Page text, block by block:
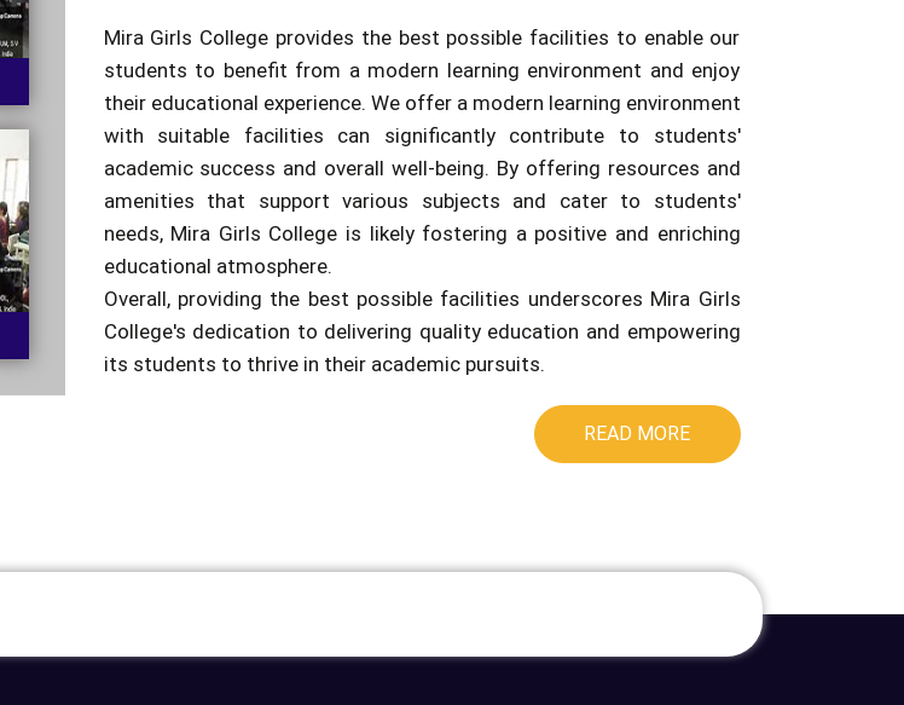
Mira Girls College provides the best possible facilities to enable our
students to benefit from a modern learning environment and enjoy
their educational experience. We offer a modern learning environment
with suitable facilities can significantly contribute to students'
academic success and overall well-being. By offering resources and
amenities that support various subjects and cater to students'
needs, Mira Girls College is likely fostering a positive and enriching
educational atmosphere.
Overall, providing the best possible facilities underscores Mira Girls
College's dedication to delivering quality education and empowering
its students to thrive in their academic pursuits.
READ MORE